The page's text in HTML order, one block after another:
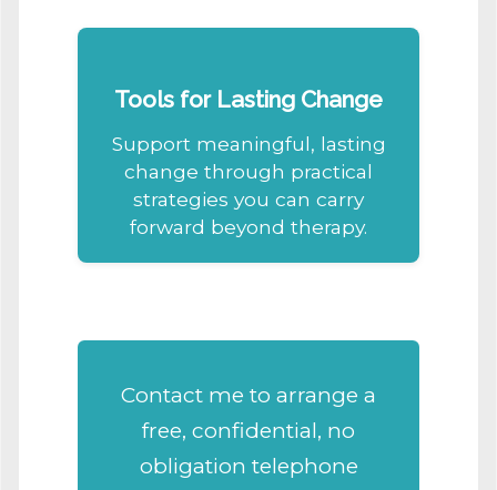
Tools for Lasting Change
Support meaningful, lasting
change through practical
strategies you can carry
forward beyond therapy.
Contact me to arrange a
free, confidential, no
obligation telephone